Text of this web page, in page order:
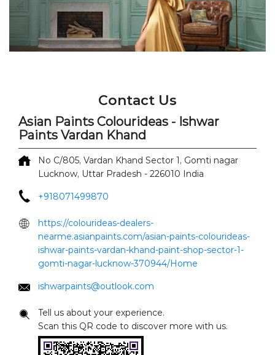
Contact Us
Asian Paints Colourideas - Ishwar
Paints Vardan Khand
No C/805, Vardan Khand Sector 1, Gomti nagar
Lucknow, Uttar Pradesh - 226010 India
+918071499870
https://colourideas-dealers-
nearme.asianpaints.com/asian-paints-colourideas-
ishwar-paints-vardan-khand-paint-shop-sector-1-
gomti-nagar-lucknow-370944/Home
ishwarpaints@outlook.com
Tell us about your experience.
Scan this QR code to discover more with us.